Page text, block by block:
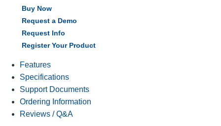
Buy Now
Request a Demo
Request Info
Register Your Product
Features
Specifications
Support Documents
Ordering Information
Reviews / Q&A